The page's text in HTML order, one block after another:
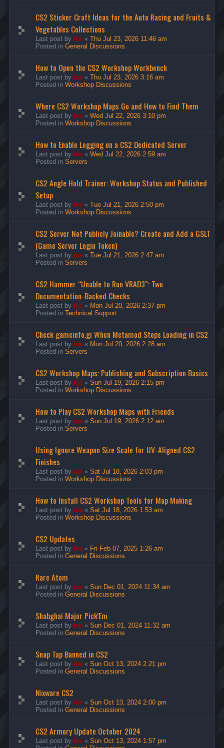
CS2 Sticker Craft Ideas for the Auto Racing and Fruits &
Vegetables Collections
Last post by ice « Thu Jul 23, 2026 11:46 am
Posted in General Discussions
How to Open the CS2 Workshop Workbench
Last post by ice « Thu Jul 23, 2026 3:16 am
Posted in Workshop Discussions
Where CS2 Workshop Maps Go and How to Find Them
Last post by ice « Wed Jul 22, 2026 3:10 pm
Posted in Workshop Discussions
How to Enable Logging on a CS2 Dedicated Server
Last post by ice « Wed Jul 22, 2026 2:59 am
Posted in Servers
CS2 Angle Hold Trainer: Workshop Status and Published
Setup
Last post by ice « Tue Jul 21, 2026 2:50 pm
Posted in Workshop Discussions
CS2 Server Not Publicly Joinable? Create and Add a GSLT
(Game Server Login Token)
Last post by ice « Tue Jul 21, 2026 2:47 am
Posted in Servers
CS2 Hammer “Unable to Run VRAD3”: Two
Documentation-Backed Checks
Last post by ice « Mon Jul 20, 2026 2:37 pm
Posted in Technical Support
Check gameinfo.gi When Metamod Stops Loading in CS2
Last post by ice « Mon Jul 20, 2026 2:28 am
Posted in Servers
CS2 Workshop Maps: Publishing and Subscription Basics
Last post by ice « Sun Jul 19, 2026 2:15 pm
Posted in Workshop Discussions
How to Play CS2 Workshop Maps with Friends
Last post by ice « Sun Jul 19, 2026 2:12 am
Posted in Servers
Using Ignore Weapon Size Scale for UV-Aligned CS2
Finishes
Last post by ice « Sat Jul 18, 2026 2:03 pm
Posted in Workshop Discussions
How to Install CS2 Workshop Tools for Map Making
Last post by ice « Sat Jul 18, 2026 1:53 am
Posted in Workshop Discussions
CS2 Updates
Last post by ice « Fri Feb 07, 2025 1:26 am
Posted in General Discussions
Rare Atom
Last post by ice « Sun Dec 01, 2024 11:34 am
Posted in General Discussions
Shabghai Major Pick'Em
Last post by ice « Sun Dec 01, 2024 11:32 am
Posted in General Discussions
Snap Tap Banned in CS2
Last post by ice « Sun Oct 13, 2024 2:21 pm
Posted in General Discussions
Nixware CS2
Last post by ice « Sun Oct 13, 2024 2:00 pm
Posted in General Discussions
CS2 Armory Update October 2024
Last post by ice « Sun Oct 13, 2024 1:57 pm